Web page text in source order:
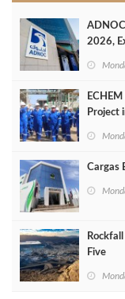
2026,
Project
Cargas
Five